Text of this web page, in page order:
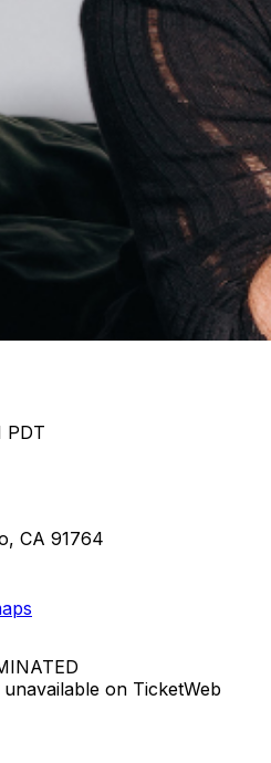
PDT
CA 91764
on TicketWeb